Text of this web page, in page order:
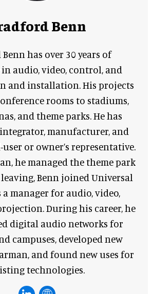
Benn
has over 30 years of
audio, video, control, and
and installation. His projects
rooms to stadiums,
and theme parks. He has
integrator, manufacturer, and
or owner’s representative.
he managed the theme park
Benn joined Universal
a manager for audio, video,
During his career, he
digital audio networks for
campuses, developed new
and found new uses for
technologies.